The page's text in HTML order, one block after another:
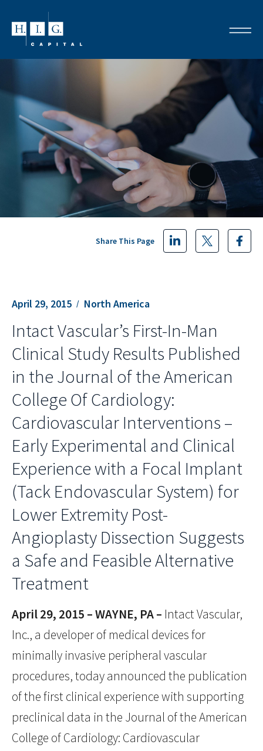
April 29, 2015 North America
Share This Page
Intact Vascular’s First-In-Man
Clinical Study Results Published
in the Journal of the American
College Of Cardiology:
Cardiovascular Interventions –
Early Experimental and Clinical
Experience with a Focal Implant
(Tack Endovascular System) for
Lower Extremity Post-
Angioplasty Dissection Suggests
a Safe and Feasible Alternative
Treatment
April 29, 2015 – WAYNE, PA – Intact Vascular,
Inc., a developer of medical devices for
minimally invasive peripheral vascular
procedures, today announced the publication
of the first clinical experience with supporting
preclinical data in the Journal of the American
College of Cardiology: Cardiovascular